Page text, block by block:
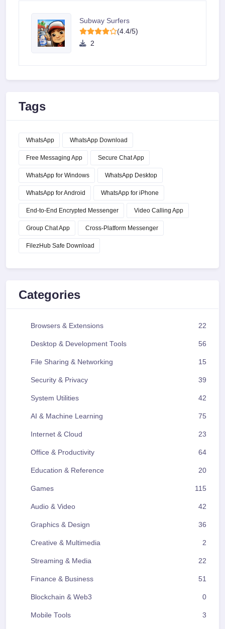
Subway Surfers
(4.4/5)
2
Tags
WhatsApp WhatsApp Download
Free Messaging App Secure Chat App
WhatsApp for Windows WhatsApp Desktop
WhatsApp for Android WhatsApp for iPhone
End-to-End Encrypted Messenger Video Calling App
Group Chat App Cross-Platform Messenger
FilezHub Safe Download
Categories
Browsers & Extensions 22
Desktop & Development Tools 56
File Sharing & Networking 15
Security & Privacy 39
System Utilities 42
AI & Machine Learning 75
Internet & Cloud 23
Office & Productivity 64
Education & Reference 20
Games 115
Audio & Video 42
Graphics & Design 36
Creative & Multimedia 2
Streaming & Media 22
Finance & Business 51
Blockchain & Web3 0
Mobile Tools 3